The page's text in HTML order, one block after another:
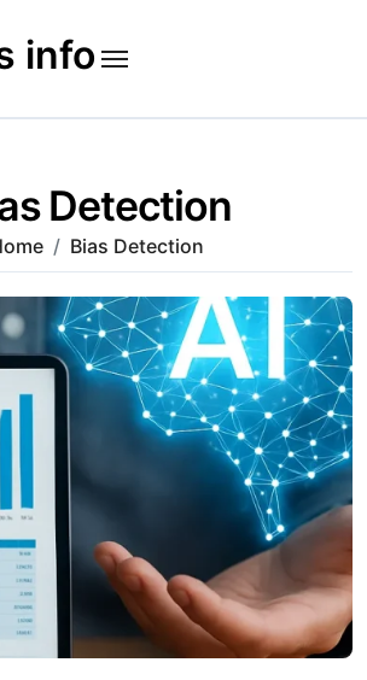
info
Detection
Bias Detection